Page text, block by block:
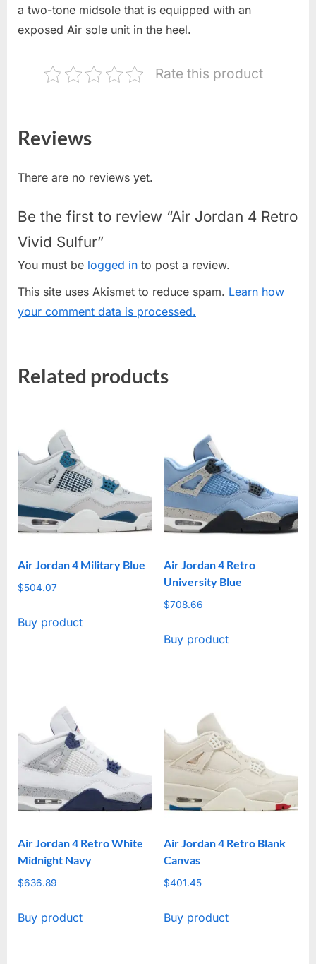
a two-tone midsole that is equipped with an
exposed Air sole unit in the heel.
Rate this product
Reviews
There are no reviews yet.
Be the first to review “Air Jordan 4 Retro
Vivid Sulfur”
You must be logged in to post a review.
This site uses Akismet to reduce spam. Learn how
your comment data is processed.
Related products
Air Jordan 4 Military Blue
$504.07
Buy product
Air Jordan 4 Retro
University Blue
$708.66
Buy product
Air Jordan 4 Retro White
Midnight Navy
$636.89
Buy product
Air Jordan 4 Retro Blank
Canvas
$401.45
Buy product